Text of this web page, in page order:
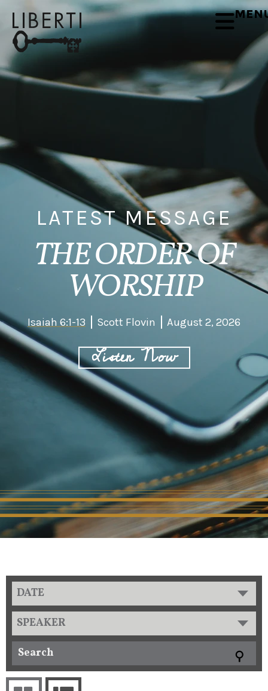
LATEST MESSAGE
THE ORDER OF
WORSHIP
Isaiah 6:1-13 Scott Flovin August 2, 2026
Listen Now
DATE
SPEAKER